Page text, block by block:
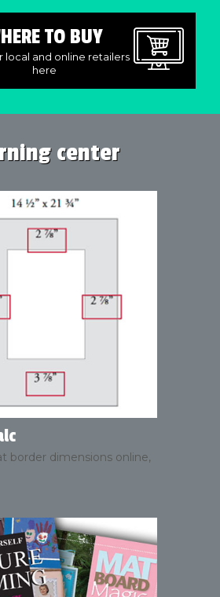
TO BUY
local and online retailers
here
center
border dimensions online,